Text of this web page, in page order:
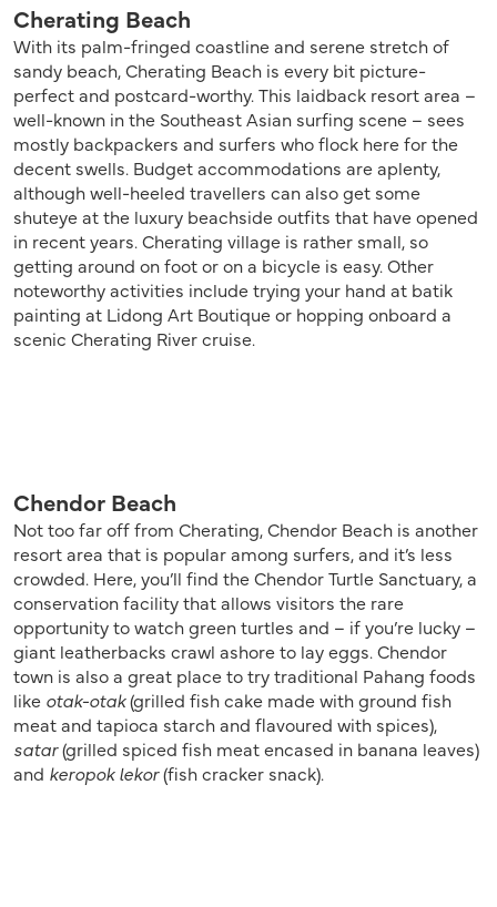
Cherating Beach
With its palm-fringed coastline and serene stretch of
sandy beach, Cherating Beach is every bit picture-
perfect and postcard-worthy. This laidback resort area –
well-known in the Southeast Asian surfing scene – sees
mostly backpackers and surfers who flock here for the
decent swells. Budget accommodations are aplenty,
although well-heeled travellers can also get some
shuteye at the luxury beachside outfits that have opened
in recent years. Cherating village is rather small, so
getting around on foot or on a bicycle is easy. Other
noteworthy activities include trying your hand at batik
painting at Lidong Art Boutique or hopping onboard a
scenic Cherating River cruise.
Chendor Beach
Not too far off from Cherating, Chendor Beach is another
resort area that is popular among surfers, and it’s less
crowded. Here, you’ll find the Chendor Turtle Sanctuary, a
conservation facility that allows visitors the rare
opportunity to watch green turtles and – if you’re lucky –
giant leatherbacks crawl ashore to lay eggs. Chendor
town is also a great place to try traditional Pahang foods
like otak-otak(grilled fish cake made with ground fish
meat and tapioca starch and flavoured with spices),
satar(grilled spiced fish meat encased in banana leaves)
and keropok lekor(fish cracker snack).